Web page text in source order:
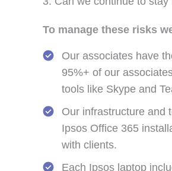
To manage these risks
Our associates have
95%+ of our
tools like Skype and
Our infrastructure and
Ipsos Office 365
with clients.
Each Ipsos laptop